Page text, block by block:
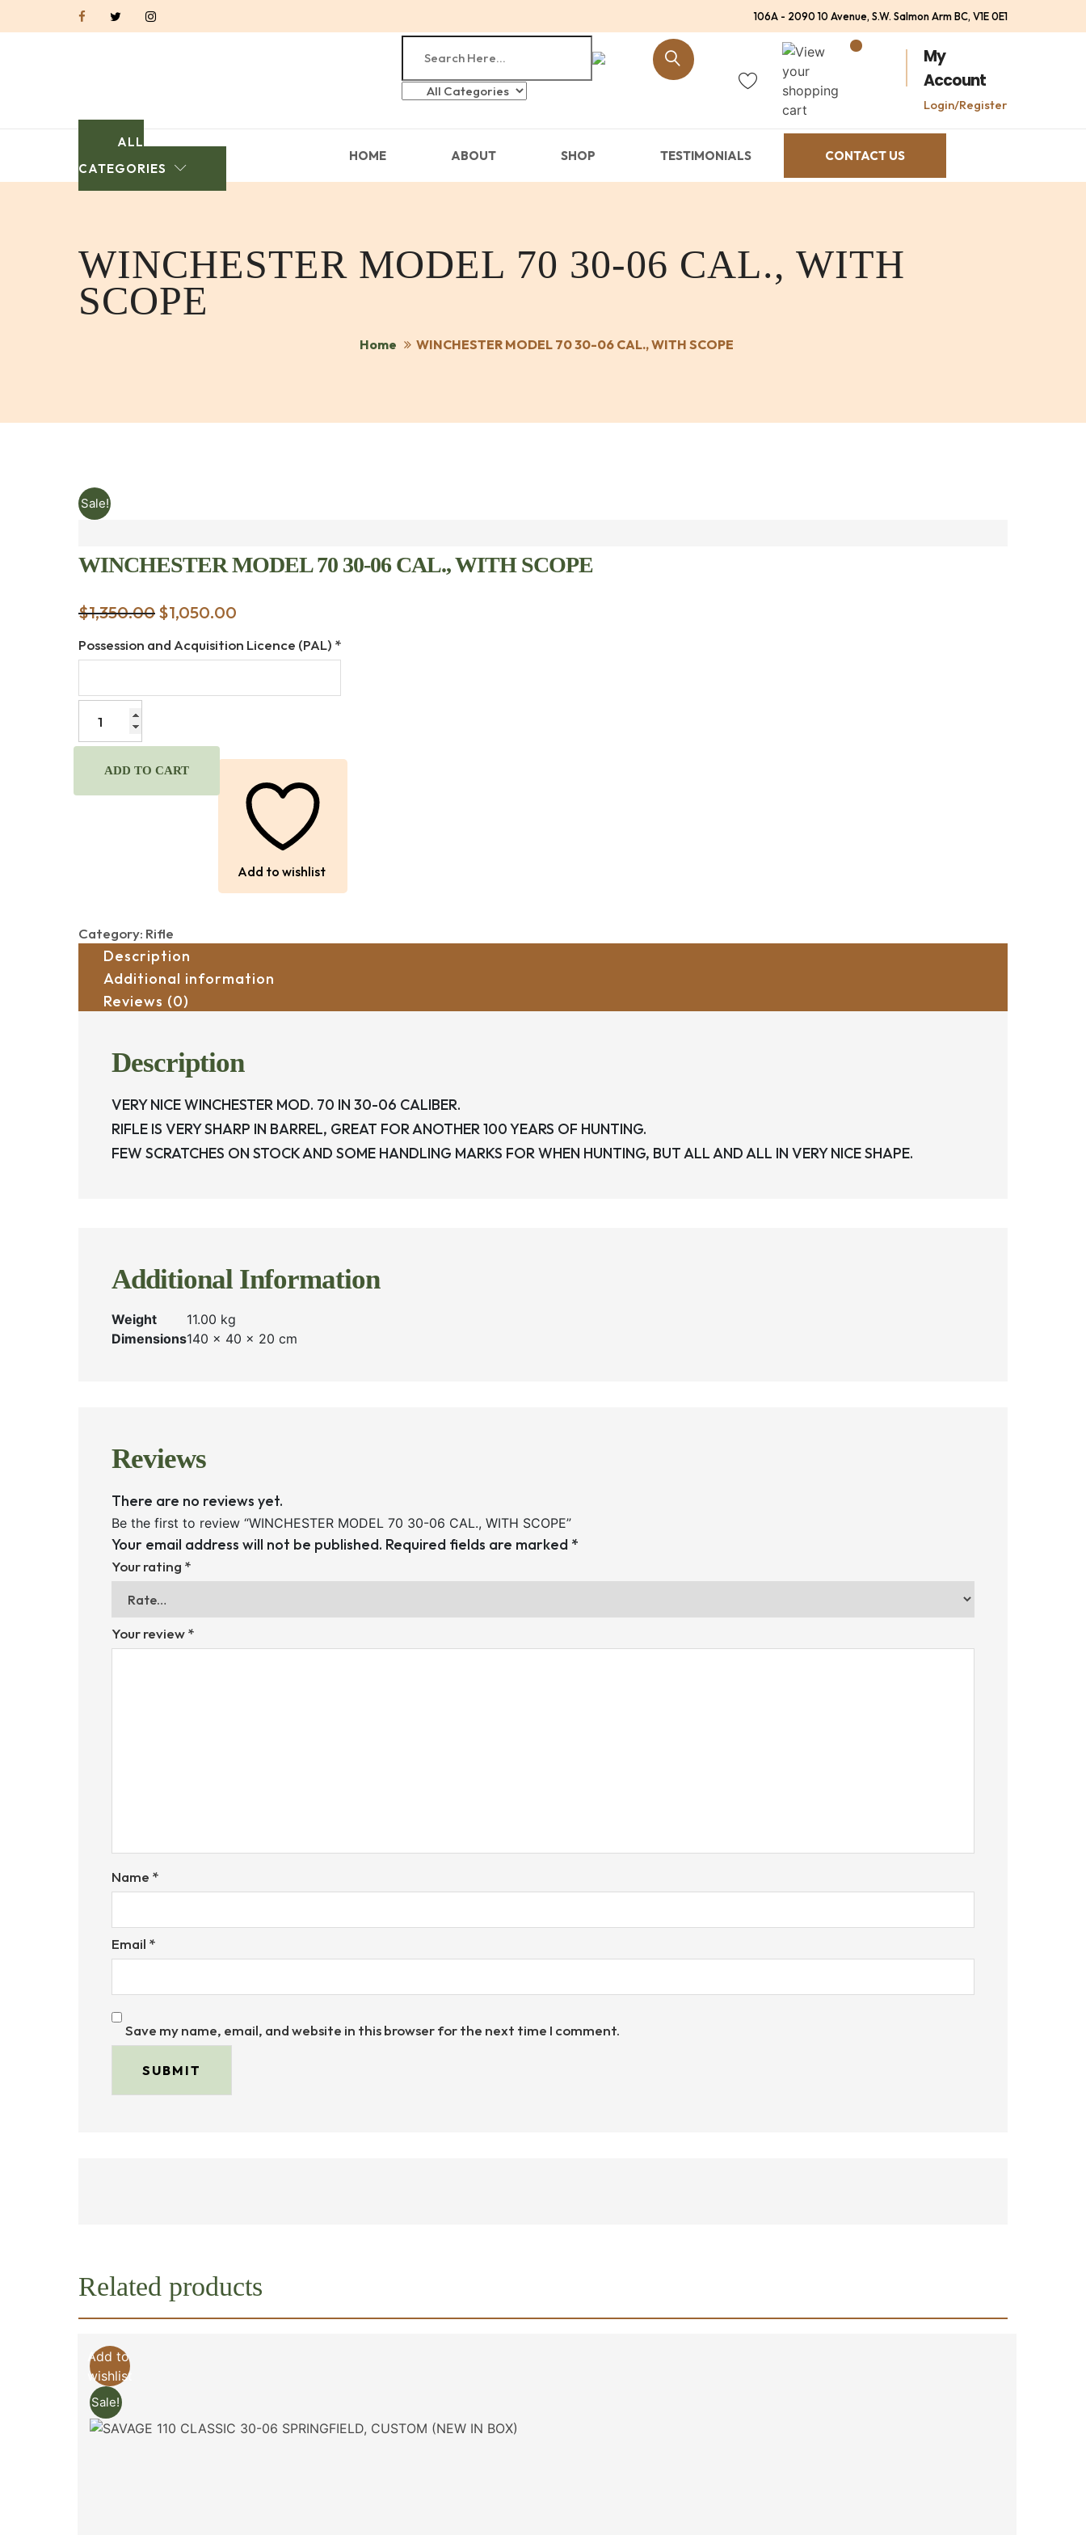
106A - 2090 10 Avenue, S.W. Salmon Arm BC, V1E 0E1
My
Account
Login/Register
ALL
CATEGORIES
HOME ABOUT SHOP TESTIMONIALS CONTACT US
WINCHESTER MODEL 70 30-06 CAL., WITH
SCOPE
Home WINCHESTER MODEL 70 30-06 CAL., WITH SCOPE
Sale!
WINCHESTER MODEL 70 30-06 CAL., WITH SCOPE
$1,350.00 Original
was:
$1,050.00
is:
Possession and Acquisition Licence (PAL) *
MODEL
70
CAL.,
ADD TO CART
Add to wishlist
Category: Rifle
Description
Additional information
Reviews (0)
Description
VERY NICE WINCHESTER MOD. 70 IN 30-06 CALIBER.
RIFLE IS VERY SHARP IN BARREL, GREAT FOR ANOTHER 100 YEARS OF HUNTING.
FEW SCRATCHES ON STOCK AND SOME HANDLING MARKS FOR WHEN HUNTING, BUT ALL AND ALL IN VERY NICE SHAPE.
Additional Information
Weight
11.00 kg
Dimensions140 × 40 × 20 cm
Reviews
There are no reviews yet.
Be the first to review “WINCHESTER MODEL 70 30-06 CAL., WITH SCOPE”
Your email address will not be published. Required fields are marked *
Your rating *
Your review*
Name *
Email *
Save my name, email, and website in this browser for the next time I comment.
Related products
Add to
wishlist
Sale!